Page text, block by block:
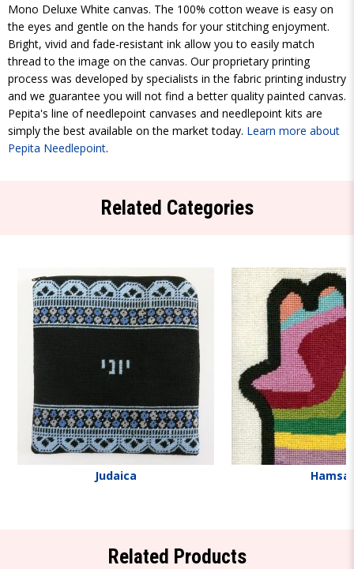
Mono Deluxe White canvas. The 100% cotton weave is easy on
the eyes and gentle on the hands for your stitching enjoyment.
Bright, vivid and fade-resistant ink allow you to easily match
thread to the image on the canvas. Our proprietary printing
process was developed by specialists in the fabric printing industry
and we guarantee you will not find a better quality painted canvas.
Pepita's line of needlepoint canvases and needlepoint kits are
simply the best available on the market today. Learn more about
Pepita Needlepoint.
Related Categories
Judaica Hamsa
Related Products